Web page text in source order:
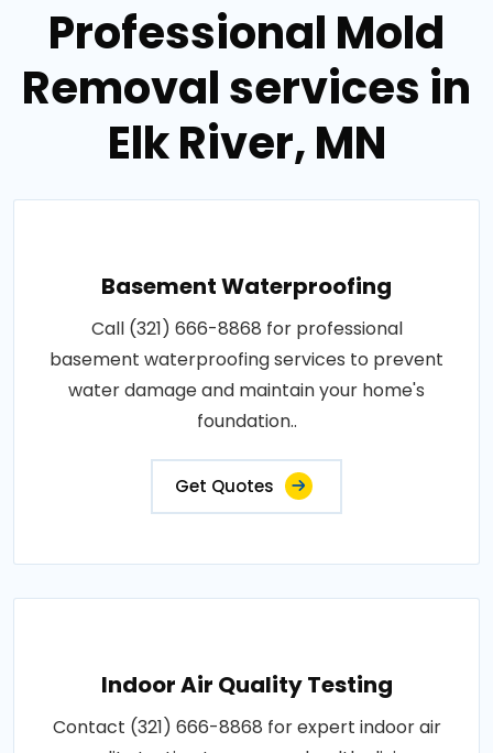
Professional Mold
Removal services in
Elk River, MN
Basement Waterproofing
Call (321) 666-8868 for professional
basement waterproofing services to prevent
water damage and maintain your home's
foundation..
Get Quotes
Indoor Air Quality Testing
Contact (321) 666-8868 for expert indoor air